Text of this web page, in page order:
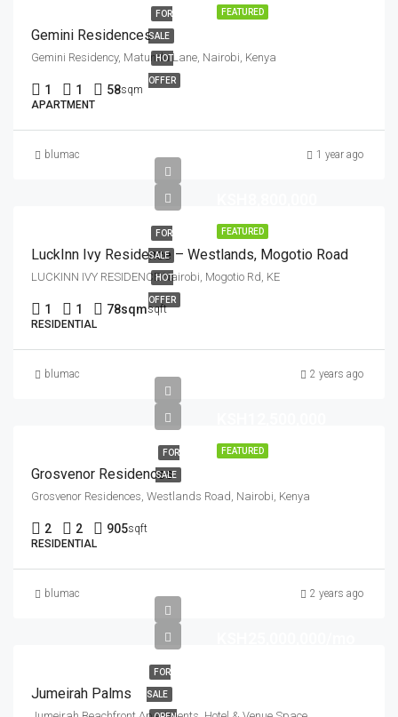
FEATURED
FOR
SALE
HOT
OFFER
Gemini Residences
Gemini Residency, Matundu Lane, Nairobi, Kenya
1 1 58sqm
APARTMENT
blumac 1 year ago
FEATURED
FOR
SALE
HOT
OFFER
LuckInn Ivy Residence – Westlands, Mogotio Road
LUCKINN IVY RESIDENCE Nairobi, Mogotio Rd, KE
1 1 78sqmsqft
RESIDENTIAL
blumac 2 years ago
FEATURED
FOR
SALE
Grosvenor Residences
Grosvenor Residences, Westlands Road, Nairobi, Kenya
2 2 905sqft
RESIDENTIAL
blumac 2 years ago
FOR
SALE
Jumeirah Palms